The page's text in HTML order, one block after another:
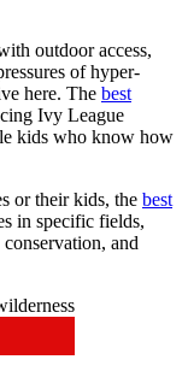
outdoor access,
of hyper-
here. The best
Ivy League
kids who know how
or their kids, the best
in specific fields,
and